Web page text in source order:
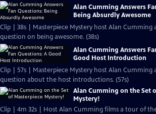
Alan Cumming Answers
Being Absurdly Awesome
Clip | 38s | Masterpiece Mystery host Alan Cumming
question on being awesome. (38s)
Alan Cumming Answers
Good Host Introduction
Clip | 57s | Masterpiece Mystery host Alan Cumming
question about the host introductions. (57s)
Alan Cumming on the Set
Mystery!
Clip | 4m 32s | Host Alan Cumming films a tour of